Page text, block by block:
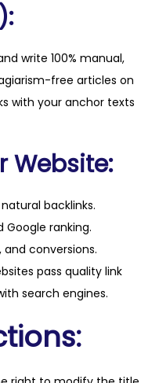
write 100% manual,
free articles on
with your anchor texts
Website:
backlinks.
ranking.
conversions.
pass quality link
search engines.